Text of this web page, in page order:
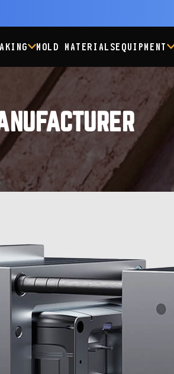
MOLD MATERIALSEQUIPMENT